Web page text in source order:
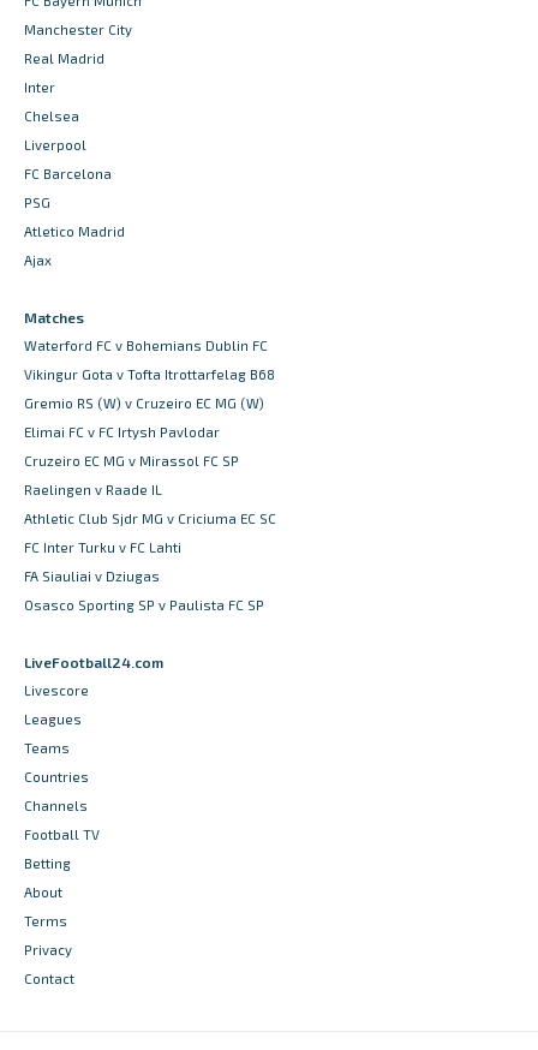
Manchester City
Real Madrid
Inter
Chelsea
Liverpool
FC Barcelona
PSG
Atletico Madrid
Ajax
Matches
Waterford FC v Bohemians Dublin FC
Vikingur Gota v Tofta Itrottarfelag B68
Gremio RS (W) v Cruzeiro EC MG (W)
Elimai FC v FC Irtysh Pavlodar
Cruzeiro EC MG v Mirassol FC SP
Raelingen v Raade IL
Athletic Club Sjdr MG v Criciuma EC SC
FC Inter Turku v FC Lahti
FA Siauliai v Dziugas
Osasco Sporting SP v Paulista FC SP
LiveFootball24.com
Livescore
Leagues
Teams
Countries
Channels
Football TV
Betting
About
Terms
Privacy
Contact